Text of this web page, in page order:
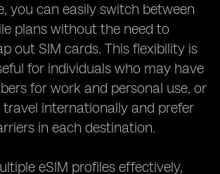
you can easily switch between
plans without the need to
out SIM cards. This flexibility is
for individuals who may have
for work and personal use, or
internationally and prefer
in each destination.
eSIM profiles effectively,